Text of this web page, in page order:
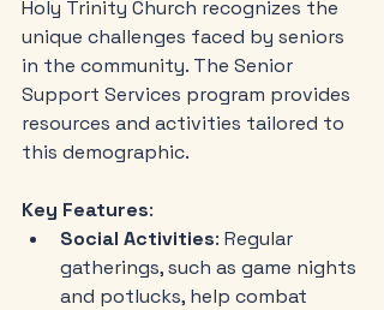
Holy Trinity Church recognizes the
unique challenges faced by seniors
in the community. The Senior
Support Services program provides
resources and activities tailored to
this demographic.
Key Features:
Social Activities: Regular
gatherings, such as game nights
and potlucks, help combat